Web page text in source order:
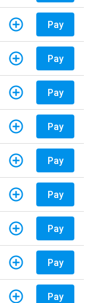
Pay
Pay
Pay
Pay
Pay
Pay
Pay
Pay
Pay